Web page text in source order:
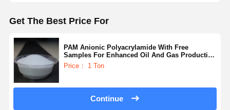
Get The Best Price For
PAM Anionic Polyacrylamide With Free
Samples For Enhanced Oil And Gas Production
And Recovery
Price： 1 Ton
Continue